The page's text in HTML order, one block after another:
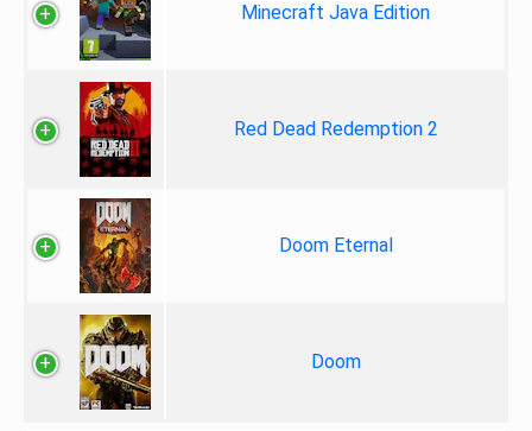
Minecraft Java Edition
Red Dead Redemption 2
Doom Eternal
Doom